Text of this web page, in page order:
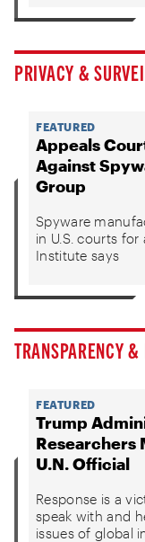
PRIVACY &
FEATURED
Appeals
Against
Group
Spyware
in U.S. courts for
Institute says
TRANSPARENCY
FEATURED
Trump
Researchers
U.N. Official
Response is a
speak with and
issues of global